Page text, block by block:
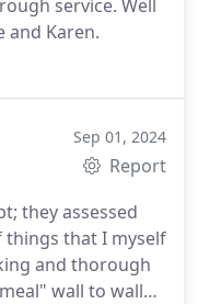
They almost
if the stains
my couches. I
the final product
service. Well
and Karen.
Sep 01, 2024
Report
they assessed
things that I myself
and thorough
wall to wall